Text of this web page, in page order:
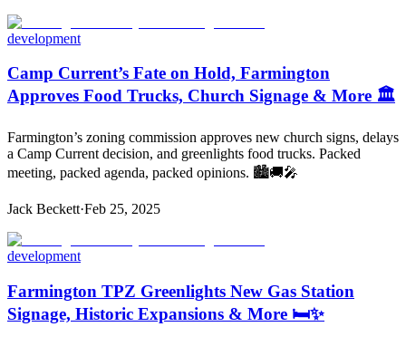
development
Camp Current’s Fate on Hold, Farmington
Approves Food Trucks, Church Signage & More 🏛️
Farmington’s zoning commission approves new church signs, delays
a Camp Current decision, and greenlights food trucks. Packed
meeting, packed agenda, packed opinions. 🏙️🚚🎤
Jack Beckett·Feb 25, 2025
development
Farmington TPZ Greenlights New Gas Station
Signage, Historic Expansions & More 🛏️✨